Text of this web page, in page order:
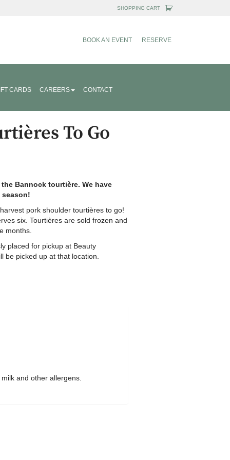
BOOK AN EVENT RESERVE
CARDS CAREERS CONTACT
To Go
Bannock tourtière. We have
pork shoulder tourtières to go!
six. Tourtières are sold frozen and
months.
placed for pickup at Beauty
be picked up at that location.
and other allergens.